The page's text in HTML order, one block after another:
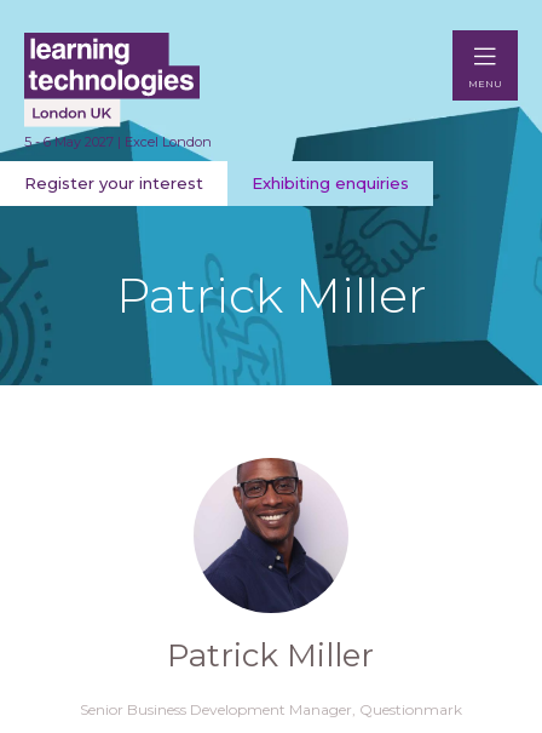
5 - 6 May 2027 | Excel London
Register your interest Exhibiting enquiries
MENU
Patrick Miller
Patrick Miller
Senior Business Development Manager, Questionmark